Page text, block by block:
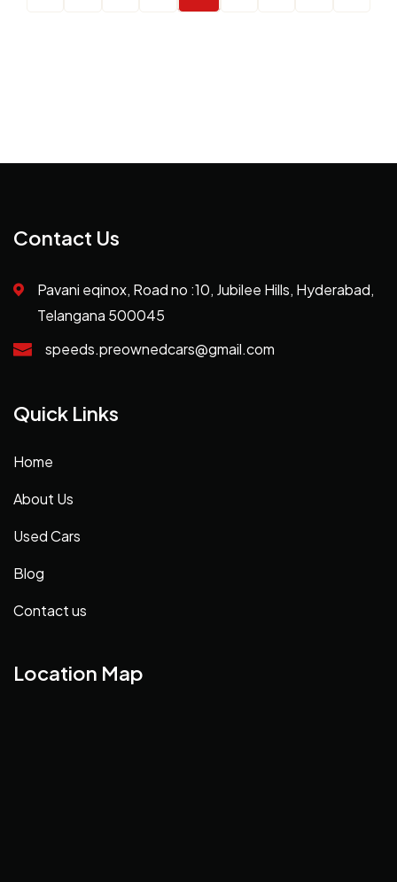
Contact Us
Pavani eqinox, Road no :10, Jubilee Hills, Hyderabad,
Telangana 500045
speeds.preownedcars@gmail.com
Quick Links
Home
About Us
Used Cars
Blog
Contact us
Location Map